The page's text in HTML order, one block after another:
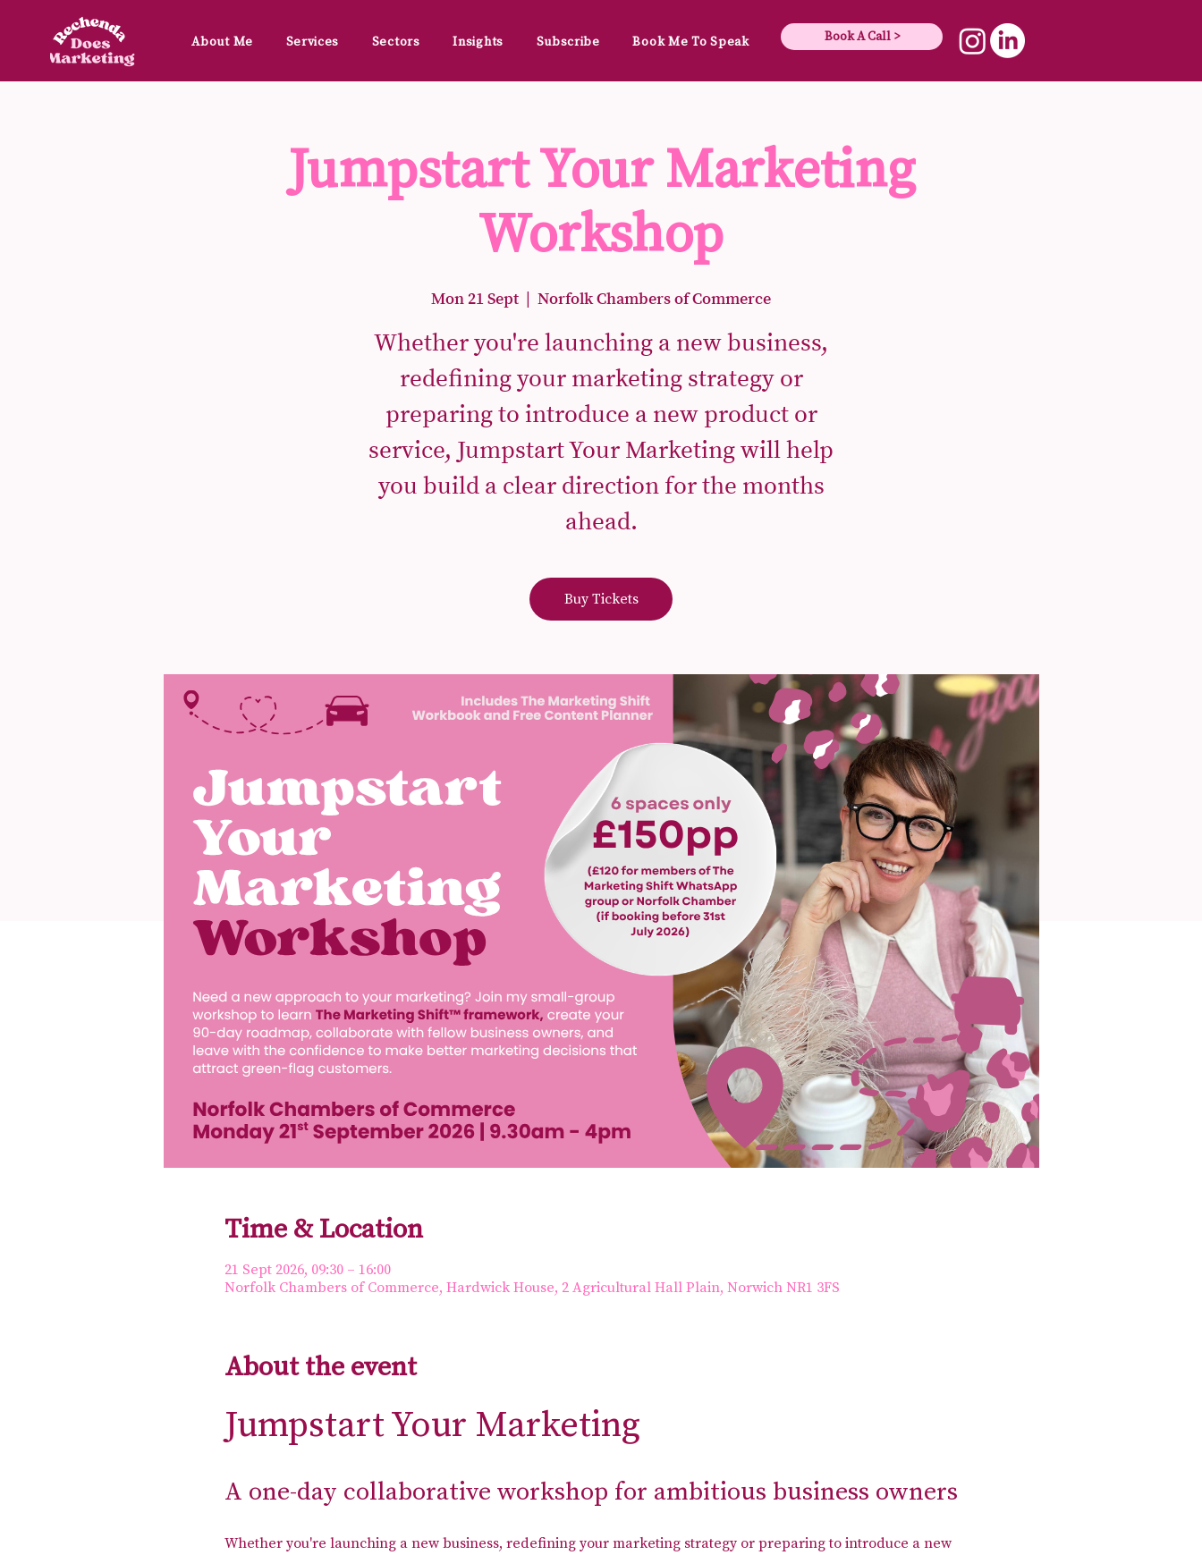
About Me Services Sectors Insights Subscribe Book Me To Speak Book A Call >
Jumpstart Your Marketing
Workshop
Mon 21 Sept Norfolk Chambers of Commerce
Whether you're launching a new business,
redefining your marketing strategy or
preparing to introduce a new product or
service, Jumpstart Your Marketing will help
you build a clear direction for the months
ahead.
Buy Tickets
Time & Location
21 Sept 2026, 09:30 – 16:00
Norfolk Chambers of Commerce, Hardwick House, 2 Agricultural Hall Plain, Norwich NR1 3FS
About the event
Jumpstart Your Marketing
A one-day collaborative workshop for ambitious business owners
Whether you're launching a new business, redefining your marketing strategy or preparing to introduce a new